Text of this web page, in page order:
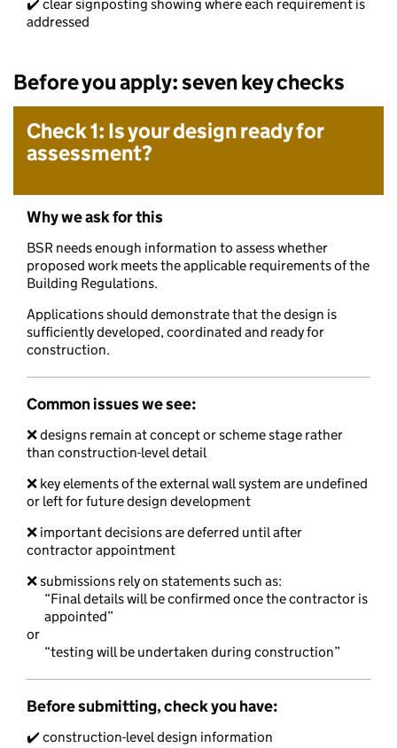
✔️ clear signposting showing where each requirement is
addressed
Before you apply: seven key checks
Check 1: Is your design ready for
assessment?
Why we ask for this
BSR needs enough information to assess whether
proposed work meets the applicable requirements of the
Building Regulations.
Applications should demonstrate that the design is
sufficiently developed, coordinated and ready for
construction.
Common issues we see:
❌ designs remain at concept or scheme stage rather
than construction-level detail
❌ key elements of the external wall system are undefined
or left for future design development
❌ important decisions are deferred until after
contractor appointment
❌ submissions rely on statements such as:
“Final details will be confirmed once the contractor is
appointed”
or
“testing will be undertaken during construction”
Before submitting, check you have:
✔️ construction-level design information